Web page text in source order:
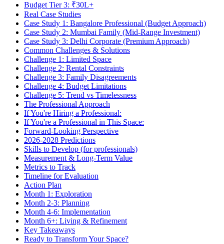
Budget Tier 3: ₹30L+
Real Case Studies
Case Study 1: Bangalore Professional (Budget Approach)
Case Study 2: Mumbai Family (Mid-Range Investment)
Case Study 3: Delhi Corporate (Premium Approach)
Common Challenges & Solutions
Challenge 1: Limited Space
Challenge 2: Rental Constraints
Challenge 3: Family Disagreements
Challenge 4: Budget Limitations
Challenge 5: Trend vs Timelessness
The Professional Approach
If You're Hiring a Professional:
If You're a Professional in This Space:
Forward-Looking Perspective
2026-2028 Predictions
Skills to Develop (for professionals)
Measurement & Long-Term Value
Metrics to Track
Timeline for Evaluation
Action Plan
Month 1: Exploration
Month 2-3: Planning
Month 4-6: Implementation
Month 6+: Living & Refinement
Key Takeaways
Ready to Transform Your Space?